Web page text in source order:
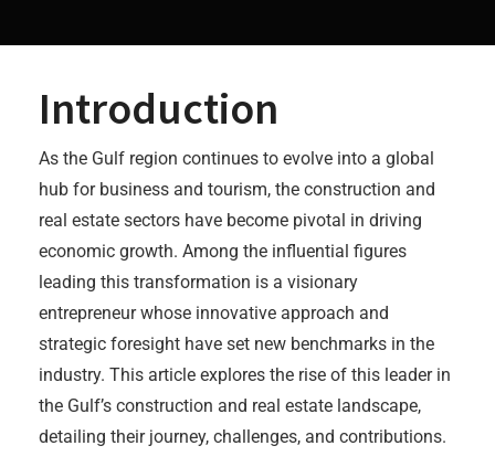
Introduction
As the Gulf region continues to evolve into a global
hub for business and tourism, the construction and
real estate sectors have become pivotal in driving
economic growth. Among the influential figures
leading this transformation is a visionary
entrepreneur whose innovative approach and
strategic foresight have set new benchmarks in the
industry. This article explores the rise of this leader in
the Gulf’s construction and real estate landscape,
detailing their journey, challenges, and contributions.